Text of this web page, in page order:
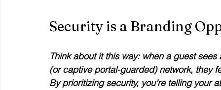
Security is a Branding
Think about it this way: when a guest
(or captive portal-guarded) network, they
By prioritizing security, you’re telling your